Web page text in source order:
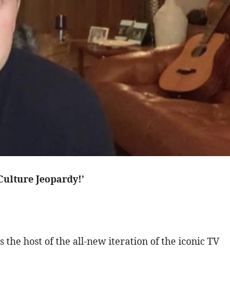
Jeopardy!’
the host of the all-new iteration of the iconic TV